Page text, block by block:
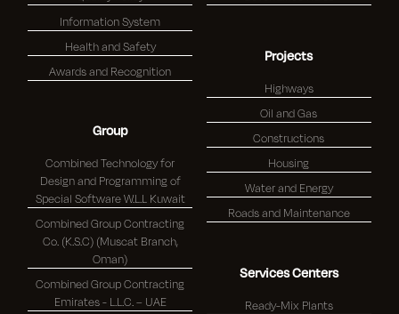
Information System
Health and Safety
Awards and Recognition
Group
Combined Technology for
Design and Programming of
Special Software W.L.L Kuwait
Combined Group Contracting
Co. (K.S.C) (Muscat Branch,
Oman)
Combined Group Contracting
Emirates - L.L.C. – UAE
Projects
Highways
Oil and Gas
Constructions
Housing
Water and Energy
Roads and Maintenance
Services Centers
Ready-Mix Plants